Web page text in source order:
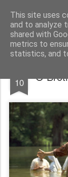
This site uses
and to analyze
shared with
metrics to
statistics, and
Rectory
About me
10 O